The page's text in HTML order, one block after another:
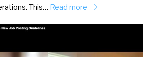
This… Read more